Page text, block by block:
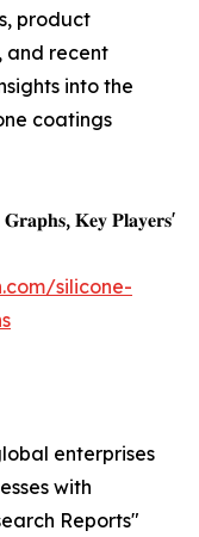
product
and recent
into the
coatings
𝐆𝐫𝐚𝐩𝐡𝐬, 𝐊𝐞𝐲 𝐏𝐥𝐚𝐲𝐞𝐫𝐬'
silicone-
enterprises
with
Reports"